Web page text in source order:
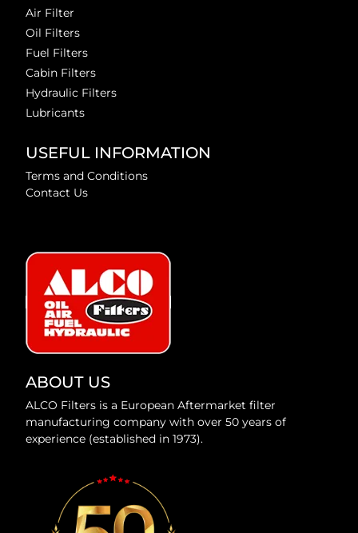
Air Filter
Oil Filters
Fuel Filters
Cabin Filters
Hydraulic Filters
Lubricants
USEFUL INFORMATION
Terms and Conditions
Contact Us
ABOUT US
ALCO Filters is a European Aftermarket filter
manufacturing company with over 50 years of
experience (established in 1973).